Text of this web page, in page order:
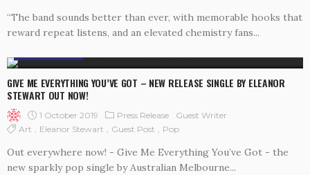
“The band sounds better than ever, with memorable hooks that
reward repeat listens, and an elevated chemistry fans...
GIVE ME EVERYTHING YOU’VE GOT – NEW RELEASE SINGLE BY ELEANOR
STEWART OUT NOW!
1 October 2019 Press Release
Guest Writer
Art
Eleanor Stewart Guest Post Pop
Out everywhere now! - Give Me Everything You’ve Got - the
new sparkly pop single by Australian Melbourne...